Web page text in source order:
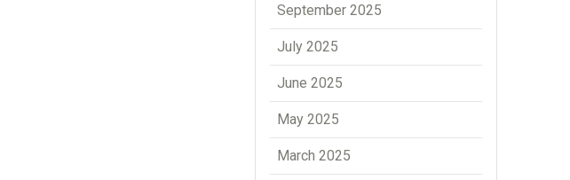
September 2025
July 2025
June 2025
May 2025
March 2025